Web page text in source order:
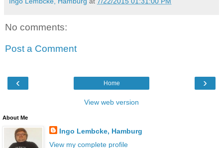
No comments:
Post a Comment
‹ ›
Home
View web version
About Me
Ingo Lembcke, Hamburg
View my complete profile